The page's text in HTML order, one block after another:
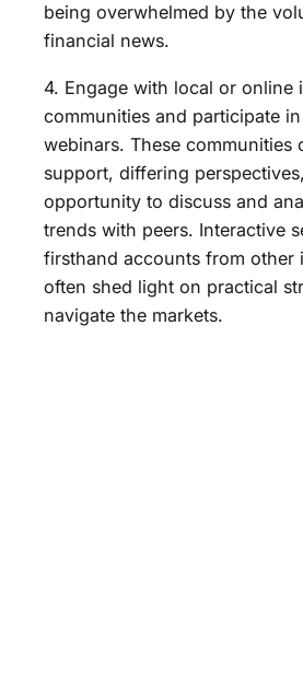
being overwhelmed by the
financial news.
4. Engage with local or online
communities and participate
webinars. These communities
support, differing
opportunity to discuss and
trends with peers. Interactive
firsthand accounts from other
often shed light on practical
navigate the markets.